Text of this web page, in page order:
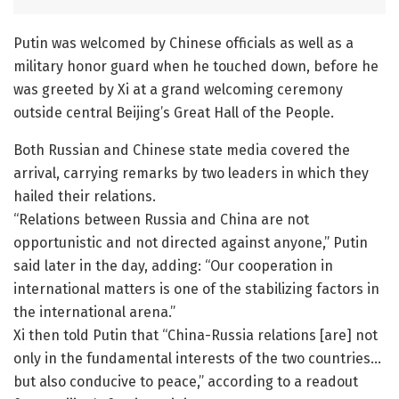
Putin was welcomed by Chinese officials as well as a
military honor guard when he touched down, before he
was greeted by Xi at a grand welcoming ceremony
outside central Beijing’s Great Hall of the People.
Both Russian and Chinese state media covered the
arrival, carrying remarks by two leaders in which they
hailed their relations.
“Relations between Russia and China are not
opportunistic and not directed against anyone,” Putin
said later in the day, adding: “Our cooperation in
international matters is one of the stabilizing factors in
the international arena.”
Xi then told Putin that “China-Russia relations [are] not
only in the fundamental interests of the two countries…
but also conducive to peace,” according to a readout